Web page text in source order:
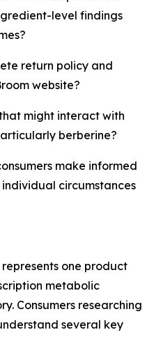
level findings
return policy and
website?
might interact with
berberine?
make informed
circumstances
one product
metabolic
Consumers researching
several key